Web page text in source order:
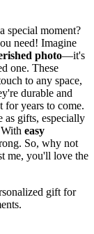
special moment?
need! Imagine
photo—it's
one. These
to any space,
durable and
for years to come.
as gifts, especially
easy
So, why not
me, you'll love the
gift for